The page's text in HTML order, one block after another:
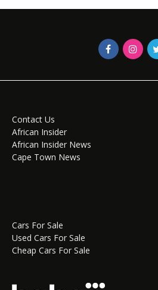
Contact Us
African Insider
African Insider News
Cape Town News
Cars For Sale
Used Cars For Sale
Cheap Cars For Sale